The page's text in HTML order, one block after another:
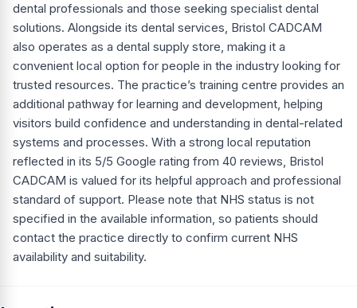
dental professionals and those seeking specialist dental
solutions. Alongside its dental services, Bristol CADCAM
also operates as a dental supply store, making it a
convenient local option for people in the industry looking for
trusted resources. The practice’s training centre provides an
additional pathway for learning and development, helping
visitors build confidence and understanding in dental-related
systems and processes. With a strong local reputation
reflected in its 5/5 Google rating from 40 reviews, Bristol
CADCAM is valued for its helpful approach and professional
standard of support. Please note that NHS status is not
specified in the available information, so patients should
contact the practice directly to confirm current NHS
availability and suitability.